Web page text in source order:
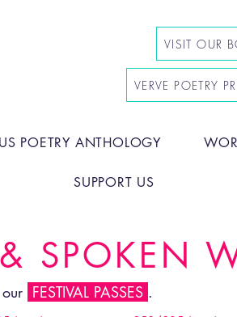
VISIT OUR
VERVE POETRY
POETRY ANTHOLOGY
SUPPORT US
SPOKEN
FESTIVAL PASSES .